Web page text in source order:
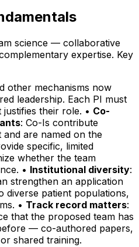
science — collaborative
expertise. Key
other mechanisms now
leadership. Each PI must
their role. • Co-
: Co-Is contribute
are named on the
specific, limited
whether the team
• Institutional diversity:
strengthen an application
diverse patient populations,
• Track record matters:
that the proposed team has
— co-authored papers,
shared training.